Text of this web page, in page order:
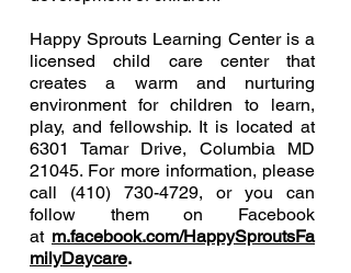
Happy Sprouts Learning Center is a
licensed child care center that
creates a warm and nurturing
environment for children to learn,
play, and fellowship. It is located at
6301 Tamar Drive, Columbia MD
21045. For more information, please
call (410) 730-4729, or you can
follow them on Facebook
at m.facebook.com/HappySproutsFa
milyDaycare.